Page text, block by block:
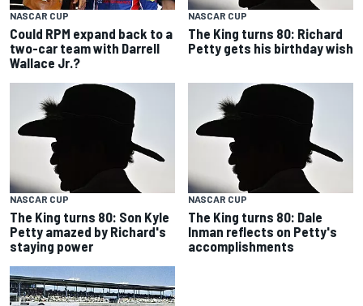
NASCAR CUP
Could RPM expand back to a
two-car team with Darrell
Wallace Jr.?
NASCAR CUP
The King turns 80: Richard
Petty gets his birthday wish
NASCAR CUP
The King turns 80: Son Kyle
Petty amazed by Richard's
staying power
NASCAR CUP
The King turns 80: Dale
Inman reflects on Petty's
accomplishments